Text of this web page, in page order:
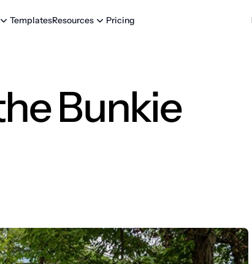
TemplatesResources Pricing
Bunkie